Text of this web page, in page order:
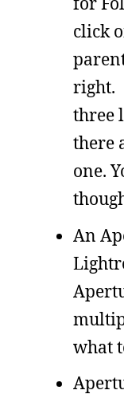
click
right.
three
there
one.
An
what